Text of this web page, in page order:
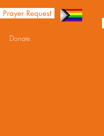
Prayer Request
Donate